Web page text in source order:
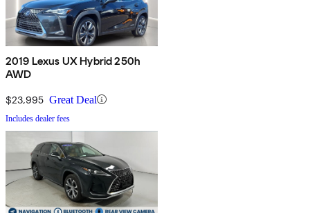
2019 Lexus UX Hybrid 250h
AWD
$23,995 Great Deal
Includes dealer fees